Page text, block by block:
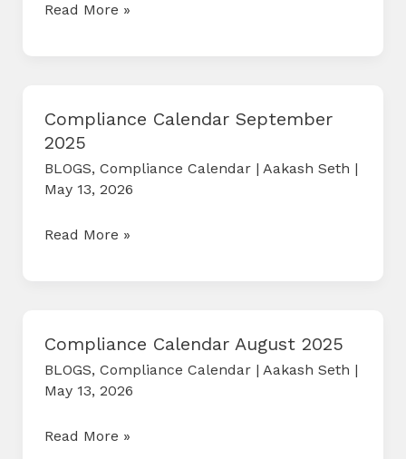
Compliance
Read More »
Compliance Calendar September
2025
BLOGS, Compliance Calendar| Aakash Seth |
May 13, 2026
Compliance
Read More »
Compliance Calendar August 2025
BLOGS, Compliance Calendar| Aakash Seth |
May 13, 2026
Compliance
Read More »